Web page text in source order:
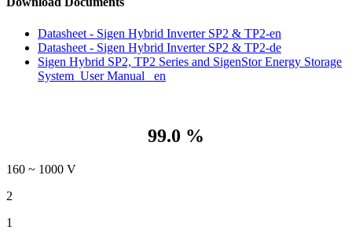
Datasheet - Sigen Hybrid Inverter SP2 & TP2-en
Datasheet - Sigen Hybrid Inverter SP2 & TP2-de
Sigen Hybrid SP2, TP2 Series and SigenStor Energy Storage
System User Manual _en
99.0 %
160 ~ 1000 V
2
1